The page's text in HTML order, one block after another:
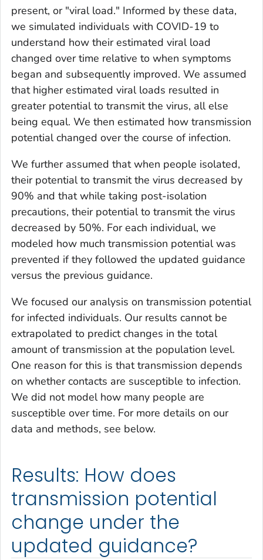
present, or "viral load." Informed by these data,
we simulated individuals with COVID-19 to
understand how their estimated viral load
changed over time relative to when symptoms
began and subsequently improved. We assumed
that higher estimated viral loads resulted in
greater potential to transmit the virus, all else
being equal. We then estimated how transmission
potential changed over the course of infection.
We further assumed that when people isolated,
their potential to transmit the virus decreased by
90% and that while taking post-isolation
precautions, their potential to transmit the virus
decreased by 50%. For each individual, we
modeled how much transmission potential was
prevented if they followed the updated guidance
versus the previous guidance.
We focused our analysis on transmission potential
for infected individuals. Our results cannot be
extrapolated to predict changes in the total
amount of transmission at the population level.
One reason for this is that transmission depends
on whether contacts are susceptible to infection.
We did not model how many people are
susceptible over time. For more details on our
data and methods, see below.
Results: How does
transmission potential
change under the
updated guidance?